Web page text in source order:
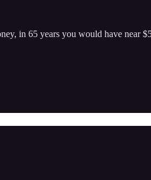
in 65 years you would have near